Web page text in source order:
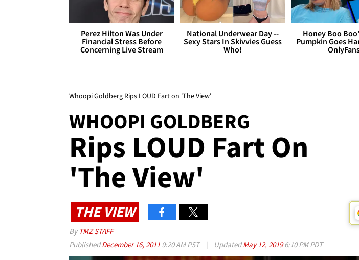
Perez Hilton Was Under
Financial Stress Before
Concerning Live Stream
National Underwear Day --
Sexy Stars In Skivvies Guess
Who!
Honey Boo
Pumpkin Goes
Whoopi Goldberg Rips LOUD Fart on 'The View'
WHOOPI GOLDBERG
Rips LOUD Fart On
'The View'
THE VIEW
By TMZ STAFF
PublishedDecember 16, 2011 9:20 AM PST | UpdatedMay 12, 20196:10 PM PDT